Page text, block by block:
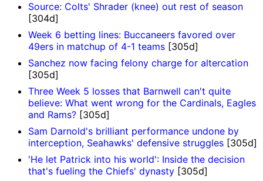
Source: Colts' Shrader (knee) out rest of season
[304d]
Week 6 betting lines: Buccaneers favored over
49ers in matchup of 4-1 teams [305d]
Sanchez now facing felony charge for altercation
[305d]
Three Week 5 losses that Barnwell can't quite
believe: What went wrong for the Cardinals, Eagles
and Rams? [305d]
Sam Darnold's brilliant performance undone by
interception, Seahawks' defensive struggles [305d]
'He let Patrick into his world': Inside the decision
that's fueling the Chiefs' dynasty [305d]